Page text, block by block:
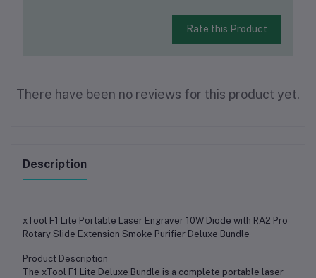
Rate this Product
There have been no reviews for this product yet.
Description
xTool F1 Lite Portable Laser Engraver 10W Diode with RA2 Pro
Rotary Slide Extension Smoke Purifier Deluxe Bundle
Product Description
The xTool F1 Lite Deluxe Bundle is a complete portable laser